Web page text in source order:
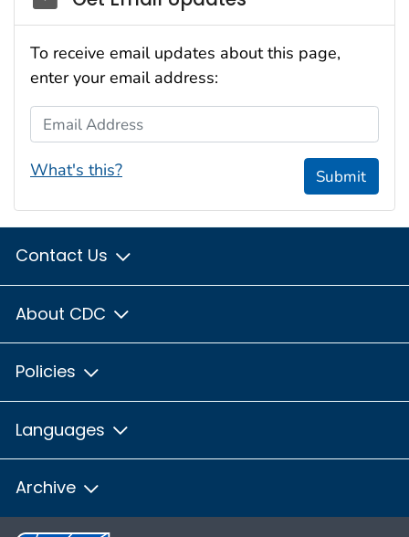
To receive email updates about this page,
enter your email address:
Email Address
What's this? Submit
Contact Us
About CDC
Policies
Languages
Archive